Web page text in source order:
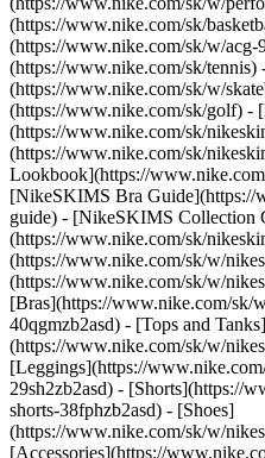
(https://www.nike.com/sk/
(https://www.nike.com/sk/w/acg-
(https://www.nike.com/sk/
(https://www.nike.com/sk/w/
(https://www.nike.com/sk/golf) -
(https://www.nike.com/sk/
(https://www.nike.com/sk/
Lookbook](https://
[NikeSKIMS Bra Guide](https://
guide) - [NikeSKIMS Collection
(https://www.nike.com/sk/
(https://www.nike.com/sk/w/
(https://www.nike.com/sk/w/
[Bras](https://www.nike.com/sk/
40qgmzb2asd) - [Tops and Tanks]
(https://www.nike.com/sk/w/
[Leggings](https://
29sh2zb2asd) - [Shorts](https://
shorts-38fphzb2asd) - [Shoes]
(https://www.nike.com/sk/w/
[Accessories](https://